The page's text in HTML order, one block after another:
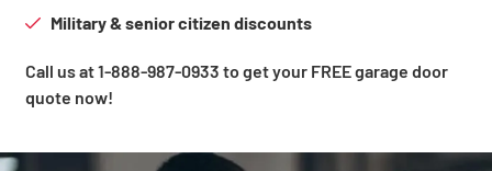
Military & senior citizen discounts
Call us at 1-888-987-0933 to get your FREE garage door
quote now!